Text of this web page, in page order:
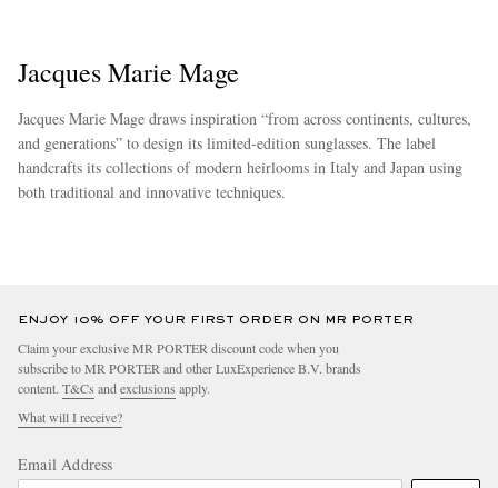
Jacques Marie Mage
Jacques Marie Mage draws inspiration “from across continents, cultures,
and generations” to design its limited-edition sunglasses. The label
handcrafts its collections of modern heirlooms in Italy and Japan using
both traditional and innovative techniques.
ENJOY 10% OFF YOUR FIRST ORDER ON MR PORTER
Claim your exclusive MR PORTER discount code when you
subscribe to MR PORTER and other LuxExperience B.V. brands
content. T&Cs andexclusions apply.
What will I receive?
Email Address